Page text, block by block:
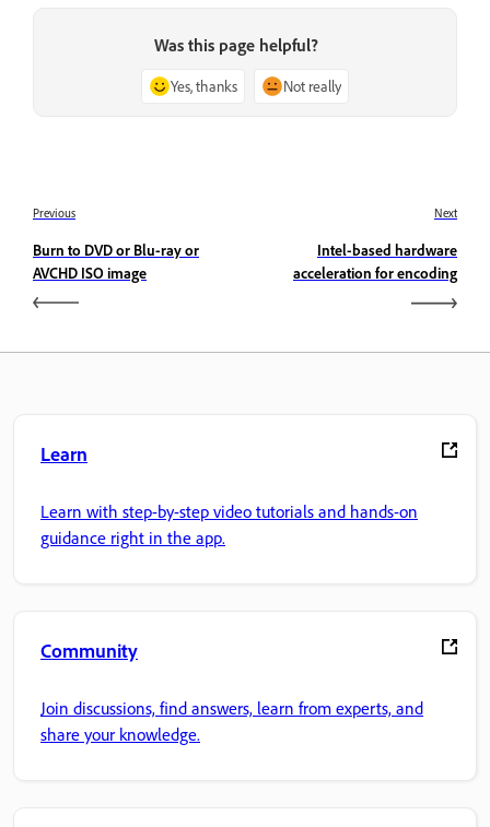
Was this page helpful?
Yes, thanks Not really
Previous
Burn to DVD or Blu-ray or
AVCHD ISO image
Next
Intel-based hardware
acceleration for encoding
Learn
Learn with step-by-step video tutorials and hands-on
guidance right in the app.
Community
Join discussions, find answers, learn from experts, and
share your knowledge.